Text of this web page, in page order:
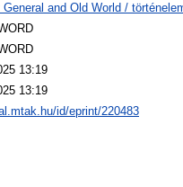
General and Old World /
13:19
13:19
id/eprint/220483